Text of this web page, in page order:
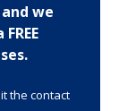
we
the contact